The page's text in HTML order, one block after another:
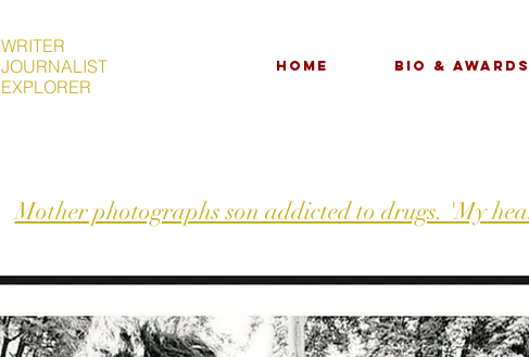
WRITER
JOURNALIST
EXPLORER
Home Bio & Awards
Mother photographs son addicted to drugs. 'My